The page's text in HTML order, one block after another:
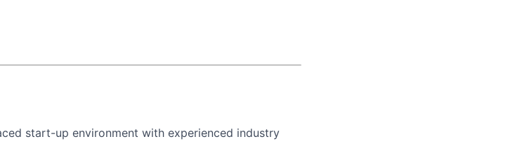
start-up environment with experienced industry